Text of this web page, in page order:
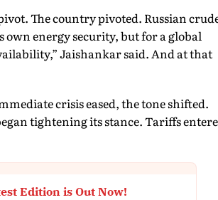
The country pivoted. Russian
energy security, but for a global
Jaishankar said. And at that
crisis eased, the tone shifted.
tightening its stance. Tariffs
Edition is Out Now!